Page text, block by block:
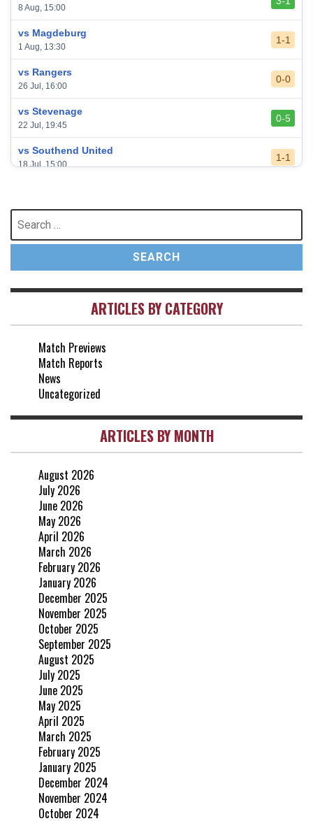
8 Aug, 15:00
vs Magdeburg
1 Aug, 13:30
1-1
vs Rangers
26 Jul, 16:00
0-0
vs Stevenage
22 Jul, 19:45
0-5
vs Southend United
18 Jul, 15:00
1-1
vs Newcastle United
17 May, 17:30
vs Everton
25 Apr, 15:00
Search
for:
ARTICLES BY CATEGORY
Match Previews
Match Reports
News
Uncategorized
ARTICLES BY MONTH
August 2026
July 2026
June 2026
May 2026
April 2026
March 2026
February 2026
January 2026
December 2025
November 2025
October 2025
September 2025
August 2025
July 2025
June 2025
May 2025
April 2025
March 2025
February 2025
January 2025
December 2024
November 2024
October 2024